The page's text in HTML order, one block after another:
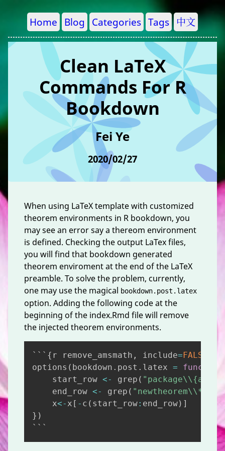
Home Blog Categories Tags 中文
Clean LaTeX
Commands For R
Bookdown
Fei Ye
2020/02/27
When using LaTeX template with customized
theorem environments in R bookdown, you
may see an error say a thereom environment
is defined. Checking the output LaTex files,
you will find that bookdown generated
theorem enviroment at the end of the LaTeX
preamble. To solve the problem, currently,
one may use the magical bookdown.post.latex
option. Adding the following code at the
beginning of the index.Rmd file will remove
the injected theorem environments.
``` { r remove_amsmath , include=FALSE
options ( bookdown.post.latex = function
    start_row
<- grep (
    end_row
<- grep (
    x
<- x [ - c ( start_row: end_row) ]
} )
Copy